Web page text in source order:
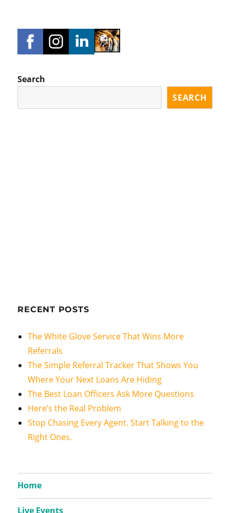
Search
SEARCH
RECENT POSTS
The White Glove Service That Wins More
Referrals
The Simple Referral Tracker That Shows You
Where Your Next Loans Are Hiding
The Best Loan Officers Ask More Questions
Here’s the Real Problem
Stop Chasing Every Agent. Start Talking to the
Right Ones.
Home
Live Events